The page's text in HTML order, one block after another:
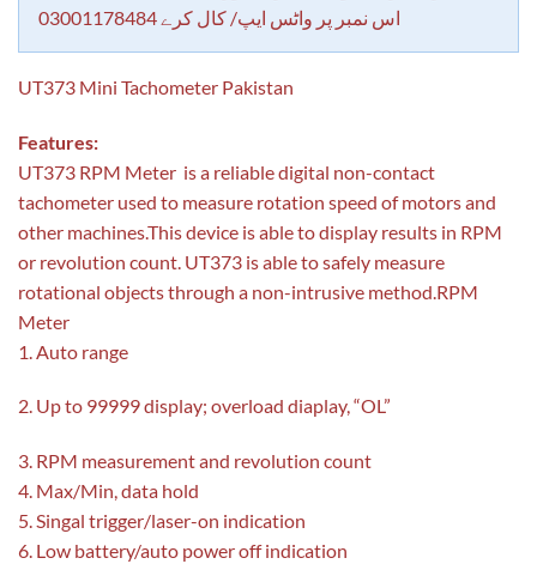
اس نمبر پر واٹس ایپ/ کال کرے 03001178484
UT373 Mini Tachometer Pakistan
Features:
UT373 RPM Meter is a reliable digital non-contact
tachometer used to measure rotation speed of motors and
other machines.This device is able to display results in RPM
or revolution count. UT373 is able to safely measure
rotational objects through a non-intrusive method.RPM
Meter
1. Auto range
2. Up to 99999 display; overload diaplay, “OL”
3. RPM measurement and revolution count
4. Max/Min, data hold
5. Singal trigger/laser-on indication
6. Low battery/auto power off indication